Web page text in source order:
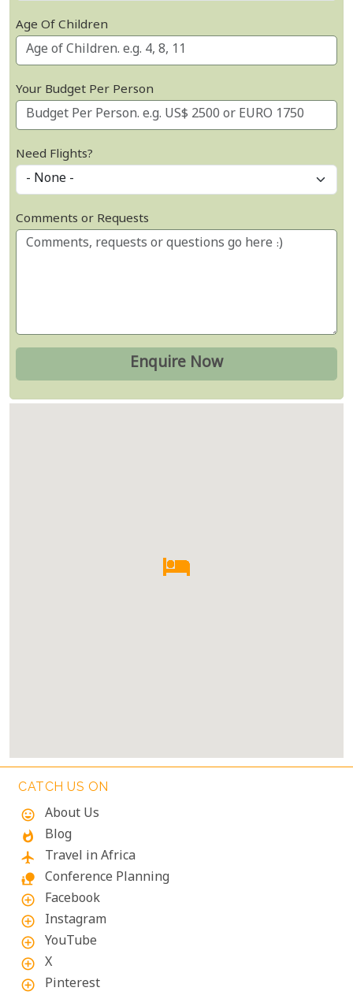
Age Of Children
Your Budget Per Person
Need Flights?
Comments or Requests
CATCH US ON
mood
About Us
whatshot Blog
flight Travel in Africa
nature_people Conference Planning
add_circle_outline Facebook
add_circle_outline Instagram
add_circle_outline YouTube
add_circle_outline X
add_circle_outline Pinterest